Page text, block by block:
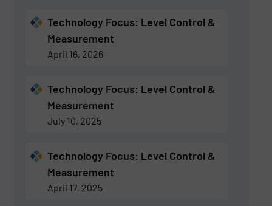
Technology Focus: Level Control &
Measurement
April 16, 2026
Technology Focus: Level Control &
Measurement
July 10, 2025
Technology Focus: Level Control &
Measurement
April 17, 2025